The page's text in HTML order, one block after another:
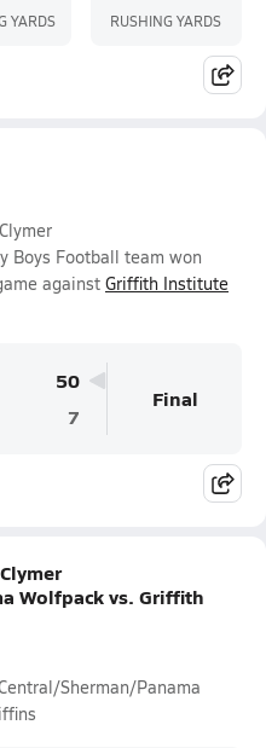
YARDS RUSHING YARDS
Boys Football team won
against Griffith Institute
50
7
Final
Wolfpack vs. Griffith
Sherman/Panama